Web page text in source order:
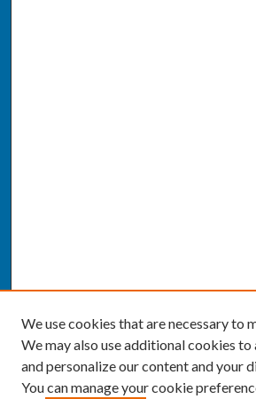
We use cookies that are necessary to
We may also use additional cookies to
and personalize our content and your
You can manage your cookie